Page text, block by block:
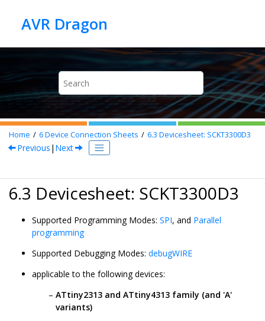
Home 6Device Connection Sheets 6.3 Devicesheet: SCKT3300D3
Previous | Next
6.3 Devicesheet: SCKT3300D3
Supported Programming Modes: SPI, and Parallel
programming
Supported Debugging Modes: debugWIRE
applicable to the following devices:
ATtiny2313 and ATtiny4313 family (and 'A'
variants)